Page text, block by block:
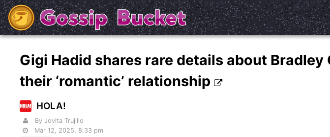
Gigi Hadid shares rare details about Bradley
their ‘romantic’ relationship
HOLA!
By Jovita Trujillo
Mar 12, 2025, 8:33 pm